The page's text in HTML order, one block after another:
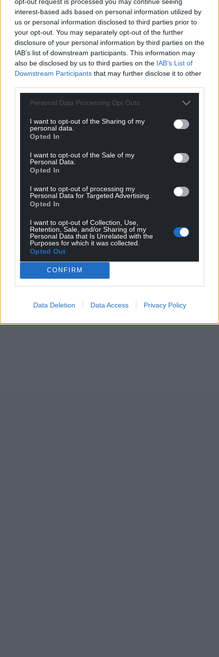
interest-based ads based on personal information utilized by
us or personal information disclosed to third parties prior to
your opt-out. You may separately opt-out of the further
disclosure of your personal information by third parties on the
IAB’s list of downstream participants. This information may
also be disclosed by us to third parties on the IAB’s List of
Downstream Participants that may further disclose it to other
Personal Data Processing Opt Outs
I want to opt-out of the Sharing of my
personal data.
Opted In
I want to opt-out of the Sale of my
Personal Data.
Opted In
I want to opt-out of processing my
Personal Data for Targeted Advertising.
Opted In
I want to opt-out of Collection, Use,
Retention, Sale, and/or Sharing of my
Personal Data that Is Unrelated with the
Purposes for which it was collected.
Opted Out
CONFIRM
Data Deletion Data Access Privacy Policy
onslaught.”
Davies denies membership of a proscribed
organisation between December 17, 2016, and
September 27, 2017 and the trial continues.
Share this:
Support our Nation today
For theprice of a cup of coffee
a month you
can help us create an independent, not-for-
Wales,by the people of Wales.